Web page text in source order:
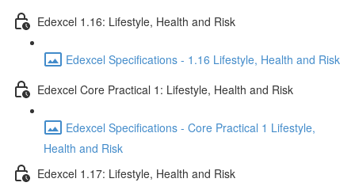
Edexcel 1.16: Lifestyle, Health and Risk
Edexcel Specifications - 1.16 Lifestyle, Health and Risk
Edexcel Core Practical 1: Lifestyle, Health and Risk
Edexcel Specifications - Core Practical 1 Lifestyle,
Health and Risk
Edexcel 1.17: Lifestyle, Health and Risk